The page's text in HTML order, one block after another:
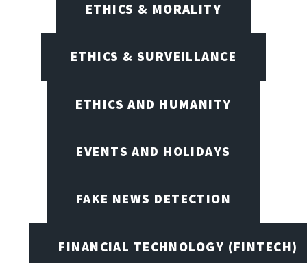
ETHICS & MORALITY
ETHICS & SURVEILLANCE
ETHICS AND HUMANITY
EVENTS AND HOLIDAYS
FAKE NEWS DETECTION
FINANCIAL TECHNOLOGY (FINTECH)